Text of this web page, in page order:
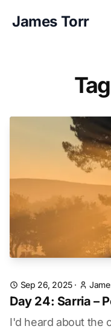
James Torr
Sep 26, 2025·
Day 24: Sarria –
I'd heard about the